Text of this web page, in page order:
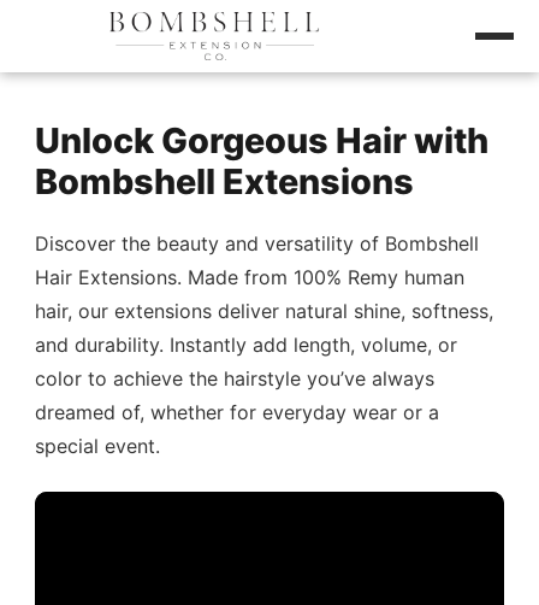
Unlock Gorgeous Hair with
Bombshell Extensions
Discover the beauty and versatility of Bombshell
Hair Extensions. Made from 100% Remy human
hair, our extensions deliver natural shine, softness,
and durability. Instantly add length, volume, or
color to achieve the hairstyle you’ve always
dreamed of, whether for everyday wear or a
special event.